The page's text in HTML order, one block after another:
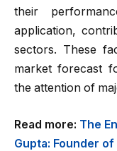
their
application,
sectors. These
market forecast
the attention of
Read more: The
Gupta: Founder